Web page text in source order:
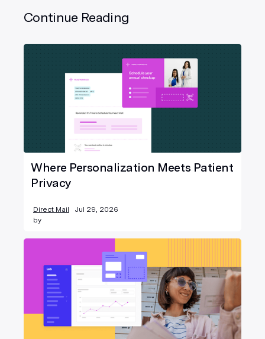
Continue Reading
Where Personalization Meets Patient
Privacy
Direct Mail
Jul 29, 2026
by